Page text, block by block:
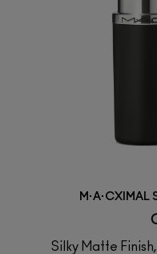
M·A·CXIMAL
Silky Matte